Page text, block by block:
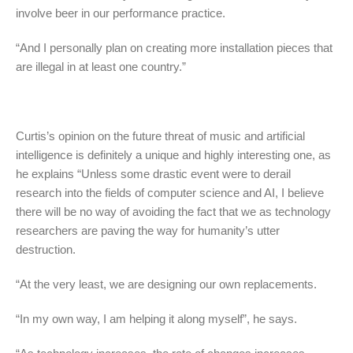
involve beer in our performance practice.
“And I personally plan on creating more installation pieces that
are illegal in at least one country.”
Curtis’s opinion on the future threat of music and artificial
intelligence is definitely a unique and highly interesting one, as
he explains “Unless some drastic event were to derail
research into the fields of computer science and AI, I believe
there will be no way of avoiding the fact that we as technology
researchers are paving the way for humanity’s utter
destruction.
“At the very least, we are designing our own replacements.
“In my own way, I am helping it along myself”, he says.